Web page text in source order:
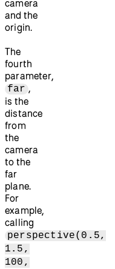
camera
and the
origin.
The
fourth
parameter,
far ,
is the
distance
from
the
camera
to the
far
plane.
For
example,
calling
perspective(0.5,
1.5,
100,